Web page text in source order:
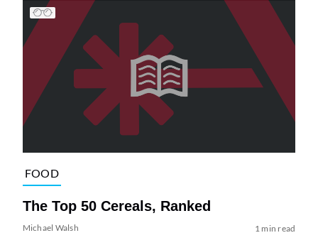
FOOD
The Top 50 Cereals, Ranked
Michael Walsh 1 min read